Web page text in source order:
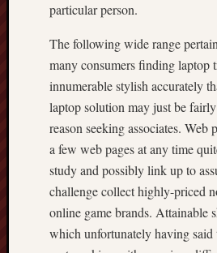
particular person.
The following wide range
many consumers finding laptop
innumerable stylish accurately
laptop solution may just be
reason seeking associates. Web
a few web pages at any time
study and possibly link up to
challenge collect highly-priced
online game brands. Attainable
which unfortunately having said